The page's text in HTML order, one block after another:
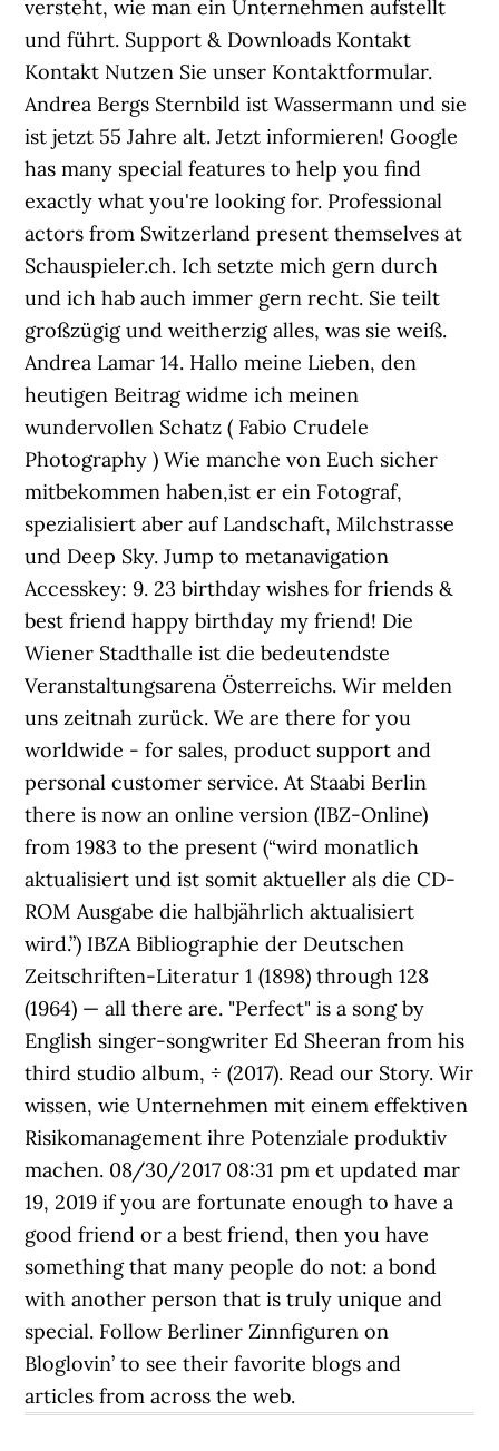
versteht, wie man ein Unternehmen aufstellt
und führt. Support & Downloads Kontakt
Kontakt Nutzen Sie unser Kontaktformular.
Andrea Bergs Sternbild ist Wassermann und sie
ist jetzt 55 Jahre alt. Jetzt informieren! Google
has many special features to help you find
exactly what you're looking for. Professional
actors from Switzerland present themselves at
Schauspieler.ch. Ich setzte mich gern durch
und ich hab auch immer gern recht. Sie teilt
großzügig und weitherzig alles, was sie weiß.
Andrea Lamar 14. Hallo meine Lieben, den
heutigen Beitrag widme ich meinen
wundervollen Schatz ( Fabio Crudele
Photography ) Wie manche von Euch sicher
mitbekommen haben,ist er ein Fotograf,
spezialisiert aber auf Landschaft, Milchstrasse
und Deep Sky. Jump to metanavigation
Accesskey: 9. 23 birthday wishes for friends &
best friend happy birthday my friend! Die
Wiener Stadthalle ist die bedeutendste
Veranstaltungsarena Österreichs. Wir melden
uns zeitnah zurück. We are there for you
worldwide - for sales, product support and
personal customer service. At Staabi Berlin
there is now an online version (IBZ-Online)
from 1983 to the present (“wird monatlich
aktualisiert und ist somit aktueller als die CD-
ROM Ausgabe die halbjährlich aktualisiert
wird.”) IBZA Bibliographie der Deutschen
Zeitschriften-Literatur 1 (1898) through 128
(1964) — all there are. "Perfect" is a song by
English singer-songwriter Ed Sheeran from his
third studio album, ÷ (2017). Read our Story. Wir
wissen, wie Unternehmen mit einem effektiven
Risikomanagement ihre Potenziale produktiv
machen. 08/30/2017 08:31 pm et updated mar
19, 2019 if you are fortunate enough to have a
good friend or a best friend, then you have
something that many people do not: a bond
with another person that is truly unique and
special. Follow Berliner Zinnfiguren on
Bloglovin’ to see their favorite blogs and
articles from across the web.